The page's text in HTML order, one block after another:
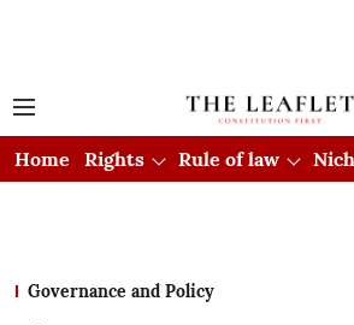
Home Rights Rule of law
Governance and Policy